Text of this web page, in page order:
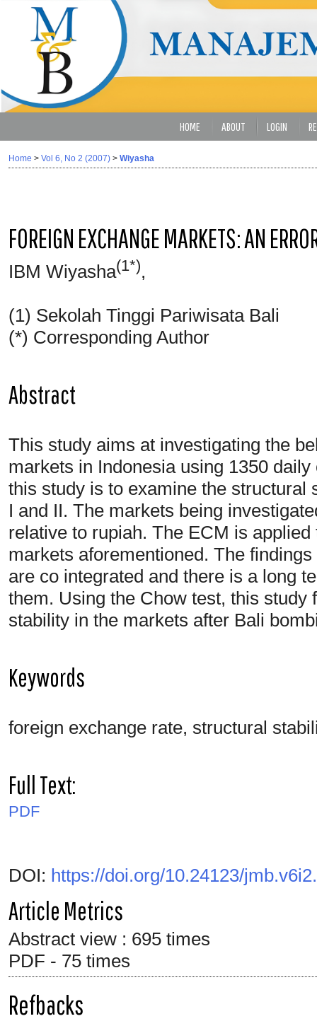
HOME ABOUT LOGIN
Home > Vol 6, No 2 (2007) > Wiyasha
FOREIGN EXCHANGE MARKETS: AN
IBM Wiyasha(1*),
(1) Sekolah Tinggi Pariwisata Bali
(*) Corresponding Author
Abstract
This study aims at investigating the
markets in Indonesia using 1350
this study is to examine the structural
I and II. The markets being
relative to rupiah. The ECM is
markets aforementioned. The
are co integrated and there is a long
them. Using the Chow test, this study
stability in the markets after Bali
Keywords
foreign exchange rate, structural
Full Text:
PDF
DOI: https://doi.org/10.24123/
Article Metrics
Abstract view : 695 times
PDF - 75 times
Refbacks